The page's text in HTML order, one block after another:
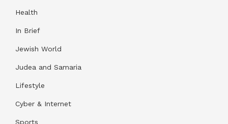
Health
In Brief
Jewish World
Judea and Samaria
Lifestyle
Cyber & Internet
Sports